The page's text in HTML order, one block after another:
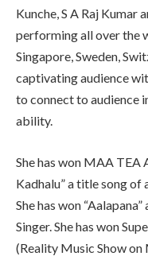
Kunche, S A Raj Kumar
performing all over the
Singapore, Sweden,
captivating audience
to connect to audience
ability.
She has won MAA TEA
Kadhalu” a title song of
She has won
Singer. She has won
(Reality Music Show